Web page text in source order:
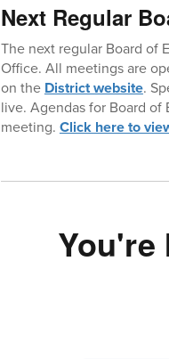
Next Regular
The next regular Board of
Office. All meetings are
on the District website.
live. Agendas for Board
meeting. Click here to
You're